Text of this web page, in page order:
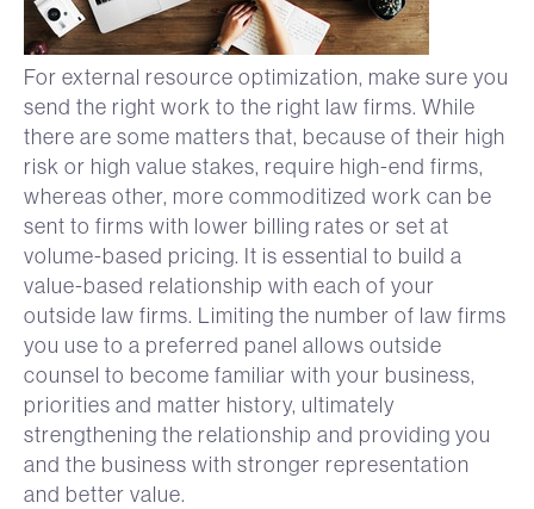
For external resource optimization, make sure you
send the right work to the right law firms. While
there are some matters that, because of their high
risk or high value stakes, require high-end firms,
whereas other, more commoditized work can be
sent to firms with lower billing rates or set at
volume-based pricing. It is essential to build a
value-based relationship with each of your
outside law firms. Limiting the number of law firms
you use to a preferred panel allows outside
counsel to become familiar with your business,
priorities and matter history, ultimately
strengthening the relationship and providing you
and the business with stronger representation
and better value.